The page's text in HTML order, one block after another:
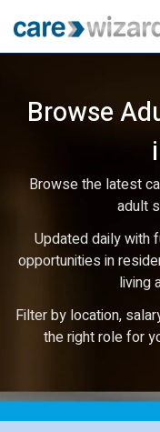
Browse
Browse the latest
adult
Updated daily with
opportunities in
living
Filter by location,
the right role for